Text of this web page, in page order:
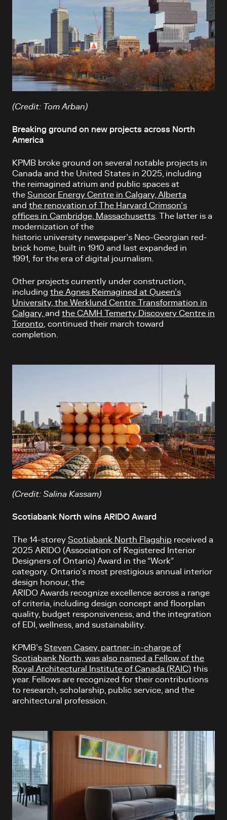
(Credit: Tom Arban)
Breaking ground on new projects across North
America
KPMB broke ground on several notable projects in
Canada and the United States in 2025, including
the reimagined atrium and public spaces at
the Suncor Energy Centre in Calgary, Alberta
and the renovation of The Harvard Crimson’s
offices in Cambridge, Massachusetts
The latter is a
modernization of the
historic university newspaper’s Neo-Georgian red-
brick home, built in 1910 and last expanded in
1991, for the era of digital journalism.
Other projects currently under construction,
including the Agnes Reimagined at Queen’s
University, the Werklund Centre Transformation in
Calgary, and the CAMH Temerty Discovery Centre in
Toronto , continued their march toward
completion.
(Credit: Salina Kassam)
Scotiabank North wins ARIDO Award
The 14-storey Scotiabank North Flagship received a
2025 ARIDO (Association of Registered Interior
Designers of Ontario) Award in the “Work”
category. Ontario’s most prestigious annual interior
design honour, the
ARIDO Awards recognize excellence across a range
of criteria, including design concept and floorplan
quality, budget responsiveness, and the integration
of EDI, wellness, and sustainability.
KPMB’s Steven Casey, partner-in-charge of
Scotiabank North, was also named a Fellow of the
Royal Architectural Institute of Canada (RAIC) this
year. Fellows are recognized for their contributions
to research, scholarship, public service, and the
architectural profession.